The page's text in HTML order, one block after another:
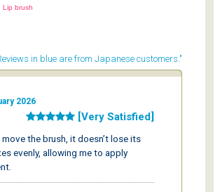
Lip brush
in blue are from Japanese customers."
2026
[Very Satisfied]
the brush, it doesn’t lose its
evenly, allowing me to apply